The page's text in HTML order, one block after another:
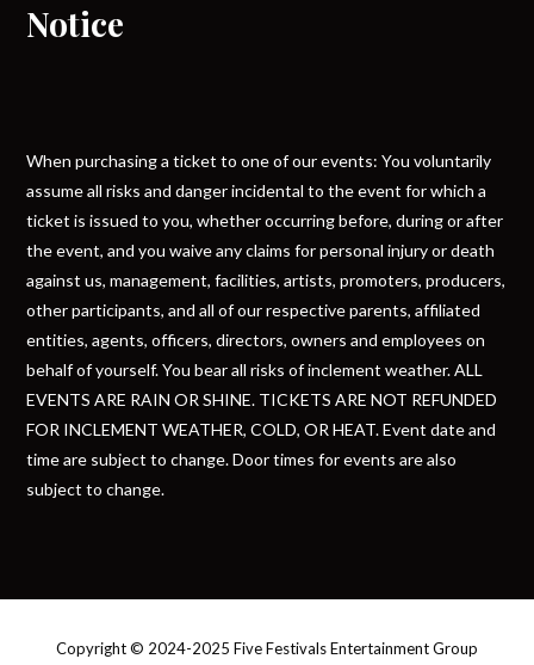
Notice
When purchasing a ticket to one of our events: You voluntarily
assume all risks and danger incidental to the event for which a
ticket is issued to you, whether occurring before, during or after
the event, and you waive any claims for personal injury or death
against us, management, facilities, artists, promoters, producers,
other participants, and all of our respective parents, affiliated
entities, agents, officers, directors, owners and employees on
behalf of yourself. You bear all risks of inclement weather. ALL
EVENTS ARE RAIN OR SHINE. TICKETS ARE NOT REFUNDED
FOR INCLEMENT WEATHER, COLD, OR HEAT. Event date and
time are subject to change. Door times for events are also
subject to change.
Copyright © 2024-2025 Five Festivals Entertainment Group